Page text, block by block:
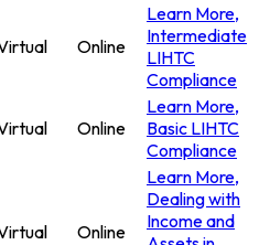
Online
Learn More,
Intermediate
LIHTC
Compliance
Online
Learn More,
Basic LIHTC
Compliance
Online
Learn More,
Dealing with
Income and